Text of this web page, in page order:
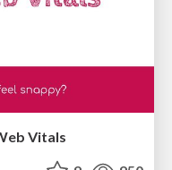
Vitals